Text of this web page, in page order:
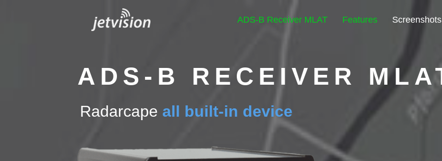
ADS-B Receiver MLAT Features Screenshots
ADS-B RECEIVER
Radarcape all built-in device